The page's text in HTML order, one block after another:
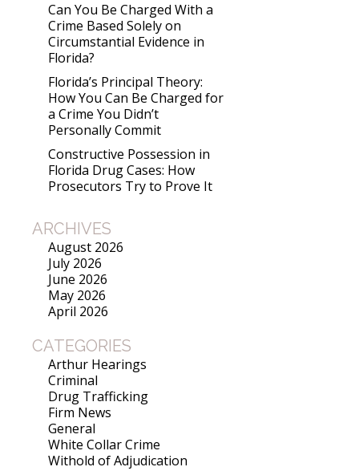
Can You Be Charged With a
Crime Based Solely on
Circumstantial Evidence in
Florida?
Florida’s Principal Theory:
How You Can Be Charged for
a Crime You Didn’t
Personally Commit
Constructive Possession in
Florida Drug Cases: How
Prosecutors Try to Prove It
ARCHIVES
August 2026
July 2026
June 2026
May 2026
April 2026
CATEGORIES
Arthur Hearings
Criminal
Drug Trafficking
Firm News
General
White Collar Crime
Withold of Adjudication